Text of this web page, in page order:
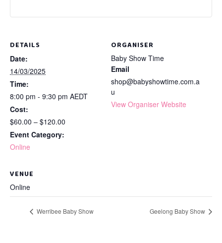
DETAILS
Date:
14/03/2025
Time:
8:00 pm - 9:30 pm AEDT
Cost:
$60.00 – $120.00
Event Category:
Online
ORGANISER
Baby Show Time
Email
shop@babyshowtime.com.a
u
View Organiser Website
VENUE
Online
Werribee Baby Show Geelong Baby Show